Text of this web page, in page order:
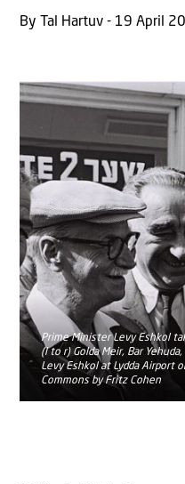
By Tal Hartuv - 19 April
Prime Minister Levy Eshkol
(l to r) Golda Meir, Bar
Levy Eshkol at Lydda Airport
Commons by Fritz Cohen